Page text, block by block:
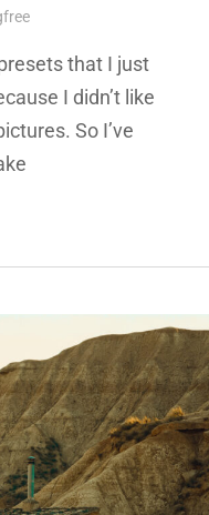
that I just
I didn’t like
So I’ve